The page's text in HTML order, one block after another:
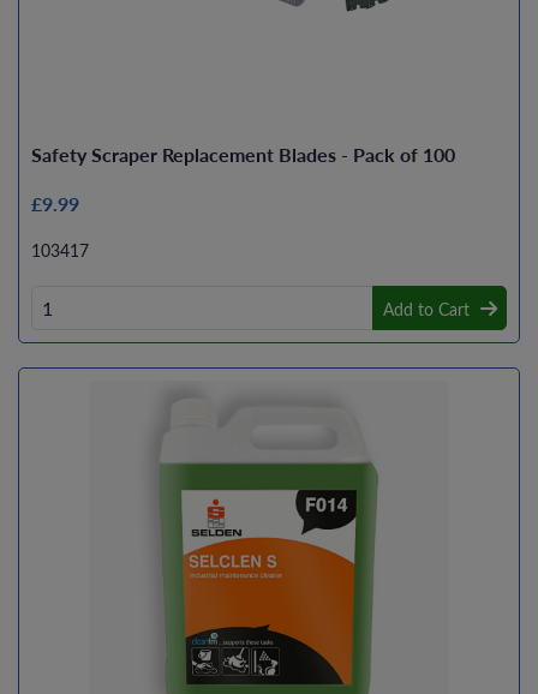
Safety Scraper Replacement Blades - Pack of 100
£9.99
103417
Add to Cart